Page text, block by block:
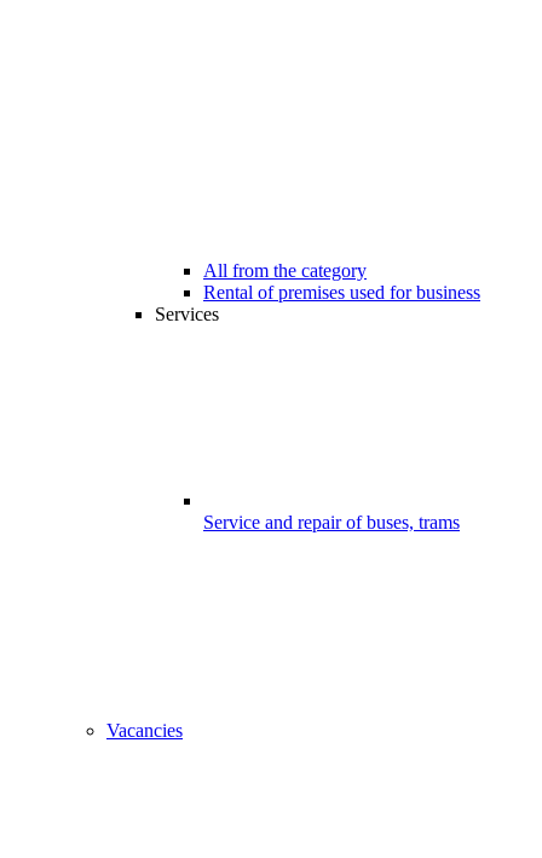
All from the category
Rental of premises used for business
Services
Service and repair of buses, trams
Vacancies